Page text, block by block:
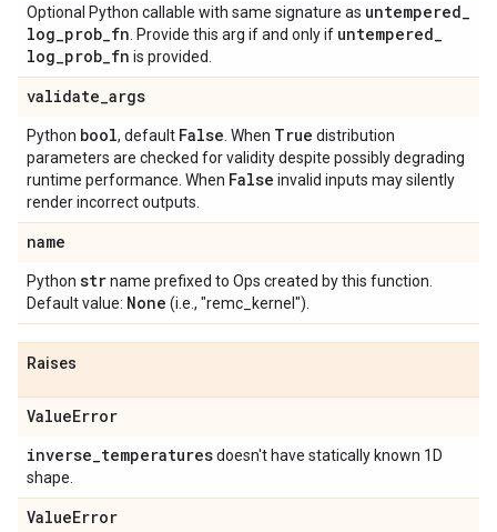
Optional Python callable with same signature as untempered_
log_prob_fn . Provide this arg if and only if untempered_
log_prob_fn is provided.
validate_args
Python bool, default False . When True distribution
parameters are checked for validity despite possibly degrading
runtime performance. When False invalid inputs may silently
render incorrect outputs.
name
Python strname prefixed to Ops created by this function.
Default value: None (i.e., "remc_kernel").
Raises
ValueError
inverse_temperaturesdoesn't have statically known 1D
shape.
ValueError